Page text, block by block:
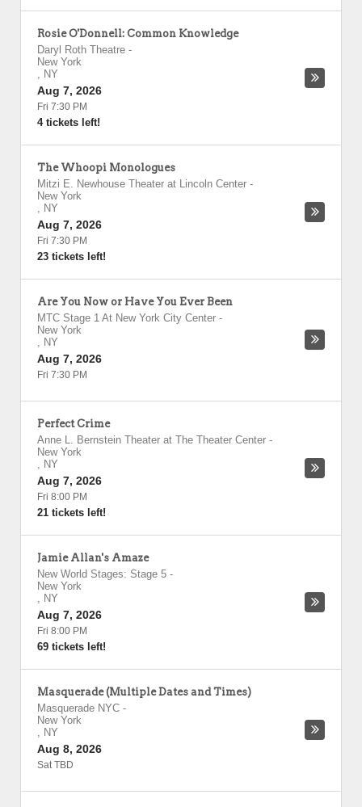
Rosie O'Donnell: Common Knowledge
Daryl Roth Theatre -
New York
, NY
Aug 7, 2026
Fri 7:30 PM
4 tickets left!
The Whoopi Monologues
Mitzi E. Newhouse Theater at Lincoln Center -
New York
, NY
Aug 7, 2026
Fri 7:30 PM
23 tickets left!
Are You Now or Have You Ever Been
MTC Stage 1 At New York City Center -
New York
, NY
Aug 7, 2026
Fri 7:30 PM
Perfect Crime
Anne L. Bernstein Theater at The Theater Center -
New York
, NY
Aug 7, 2026
Fri 8:00 PM
21 tickets left!
Jamie Allan's Amaze
New World Stages: Stage 5 -
New York
, NY
Aug 7, 2026
Fri 8:00 PM
69 tickets left!
Masquerade (Multiple Dates and Times)
Masquerade NYC -
New York
, NY
Aug 8, 2026
Sat TBD